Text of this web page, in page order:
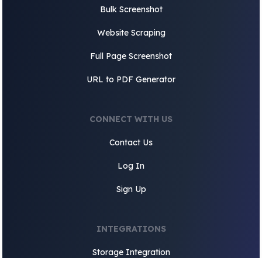
Bulk Screenshot
Website Scraping
Full Page Screenshot
URL to PDF Generator
CONNECT WITH US
Contact Us
Log In
Sign Up
INTEGRATIONS
Storage Integration